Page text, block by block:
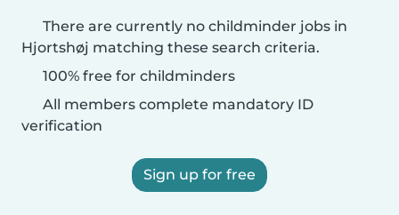
There are currently no childminder jobs in
Hjortshøj matching these search criteria.
100% free for childminders
All members complete mandatory ID
verification
Sign up for free